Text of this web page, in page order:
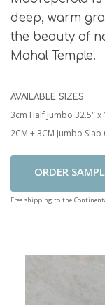
deep, warm
the beauty of
Mahal Temple.
AVAILABLE SIZES
3cm Half Jumbo 32.5" x
2CM + 3CM Jumbo
Add To Cart
Free shipping to the